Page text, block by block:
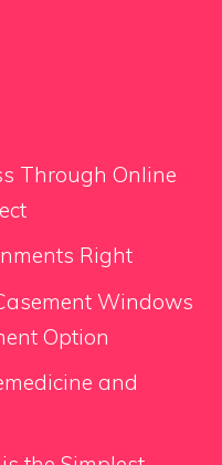
Through Online
Right
Windows
Option
and